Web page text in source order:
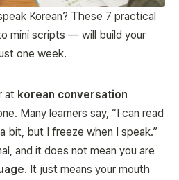
Korean? These 7 practical
mini scripts — will build your
one week.
at korean conversation
Many learners say, “I can read
bit, but I freeze when I speak.”
and it does not mean you are
. It just means your mouth